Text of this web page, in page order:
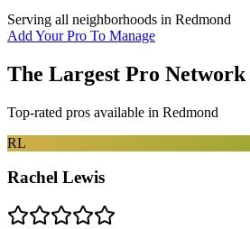
Serving all neighborhoods in Redmond
Add Your Pro To Manage
The Largest Pro Network
Top-rated pros available in Redmond
RL
Rachel Lewis